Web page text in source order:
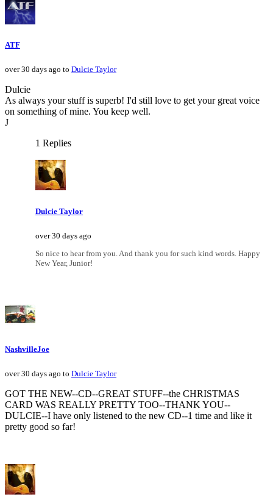
ATF
over 30 days ago to Dulcie Taylor
Dulcie
As always your stuff is superb! I'd still love to get your great voice
on something of mine. You keep well.
J
1 Replies
Dulcie Taylor
over 30 days ago
So nice to hear from you. And thank you for such kind words. Happy
New Year, Junior!
NashvilleJoe
over 30 days ago to Dulcie Taylor
GOT THE NEW--CD--GREAT STUFF--the CHRISTMAS
CARD WAS REALLY PRETTY TOO--THANK YOU--
DULCIE--I have only listened to the new CD--1 time and like it
pretty good so far!